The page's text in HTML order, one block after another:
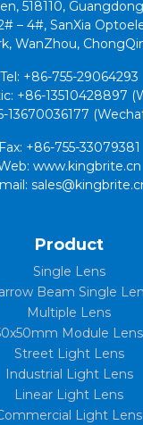
518110,
– 4#, SanXia
WanZhou,
Tel: +86-755-29064293
+86-13510428897
13670036177
Fax: +86-755-33079381
www.kingbrite.cn
Product
Single Lens
Beam Single
Multiple Lens
Module Lens
Street Light Lens
Industrial Light Lens
Linear Light Lens
Light Lens